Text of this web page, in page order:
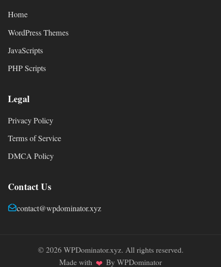
Home
WordPress Themes
JavaScripts
PHP Scripts
Legal
Privacy Policy
Terms of Service
DMCA Policy
Contact Us
contact@wpdominator.xyz
© 2026 WPDominator.xyz. All rights reserved.
Made with ❤ By WPDominator